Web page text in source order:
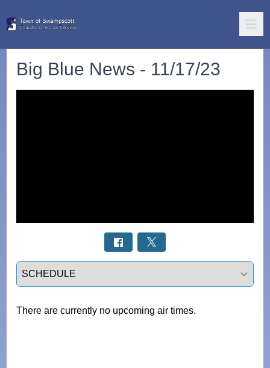
Big Blue News - 11/17/23
Select a tab
There are currently no upcoming air times.